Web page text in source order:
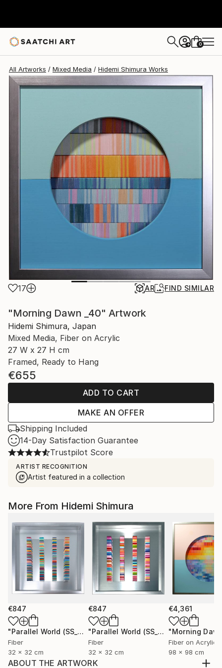
+ 0
All Artworks Mixed Media Hidemi Shimura Works
17 AR FIND SIMILAR
"Morning Dawn _40" Artwork
Hidemi Shimura, Japan
Mixed Media, Fiber on Acrylic
27 W x 27 H cm
Framed, Ready to Hang
€655
ADD TO CART
MAKE AN OFFER
Shipping Included
14-Day Satisfaction Guarantee
Trustpilot Score
ARTIST RECOGNITION
Artist featured in a collection
More From Hidemi Shimura
€847
"Parallel World (SS_ml29)" Mixed Media
Fiber
32 x 32 cm
€847
"Parallel World (SS_ml30)" Mixed
Fiber
32 x 32 cm
€4,361
"Morning
Fiber on Acrylic
98 x 98 cm
ABOUT THE ARTWORK